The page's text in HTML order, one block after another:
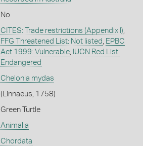
No
CITES: Trade restrictions (Appendix I)
FFG Threatened List: Not listed
EPBC
Act 1999: Vulnerable,
IUCN Red List:
Endangered
Chelonia mydas
(Linnaeus, 1758)
Green Turtle
Animalia
Chordata